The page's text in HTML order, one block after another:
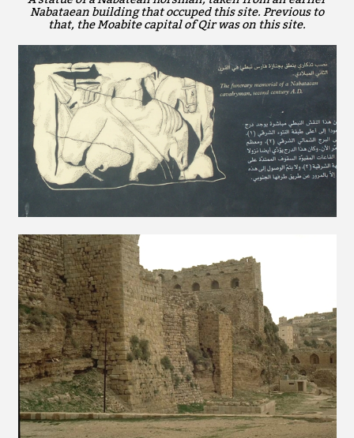
Nabataean building that occuped this site. Previous to
that, the Moabite capital of Qir was on this site.